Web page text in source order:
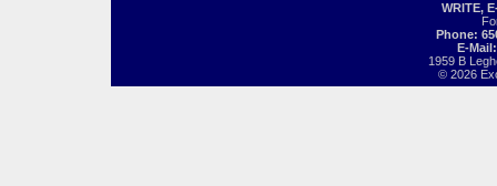
WRITE,
Phone:
E-
1959 B
© 2026